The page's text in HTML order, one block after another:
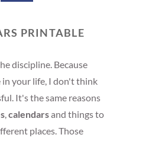
PRINTABLE
discipline. Because
your life, I don't think
It's the same reasons
,calendarsand things to
places. Those